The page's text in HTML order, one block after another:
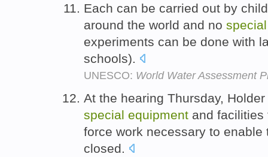
Each can be carried out by
around the world and no special
experiments can be done with
schools).
UNESCO: World Water Assessment
At the hearing Thursday,
special equipment and
force work necessary to
closed.